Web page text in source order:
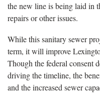
the new line is being laid in
repairs or other issues.
While this sanitary sewer
term, it will improve
Though the federal consent
driving the timeline, the
and the increased sewer